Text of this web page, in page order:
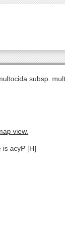
subsp.
view.
is acyP [H]